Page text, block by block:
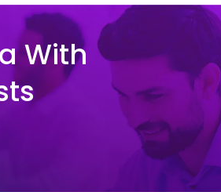
With